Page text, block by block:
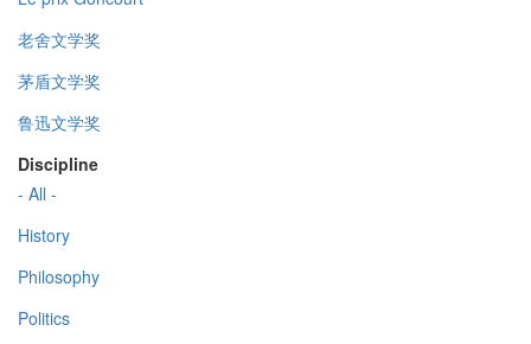
老舍文学奖
茅盾文学奖
鲁迅文学奖
Discipline
- All -
History
Philosophy
Politics